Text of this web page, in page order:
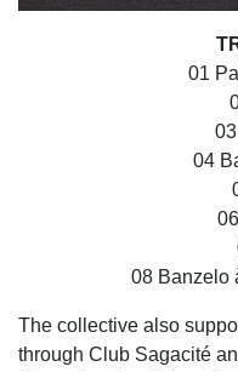
01
04
08 Banzelo
The collective also
through Club Sagacité